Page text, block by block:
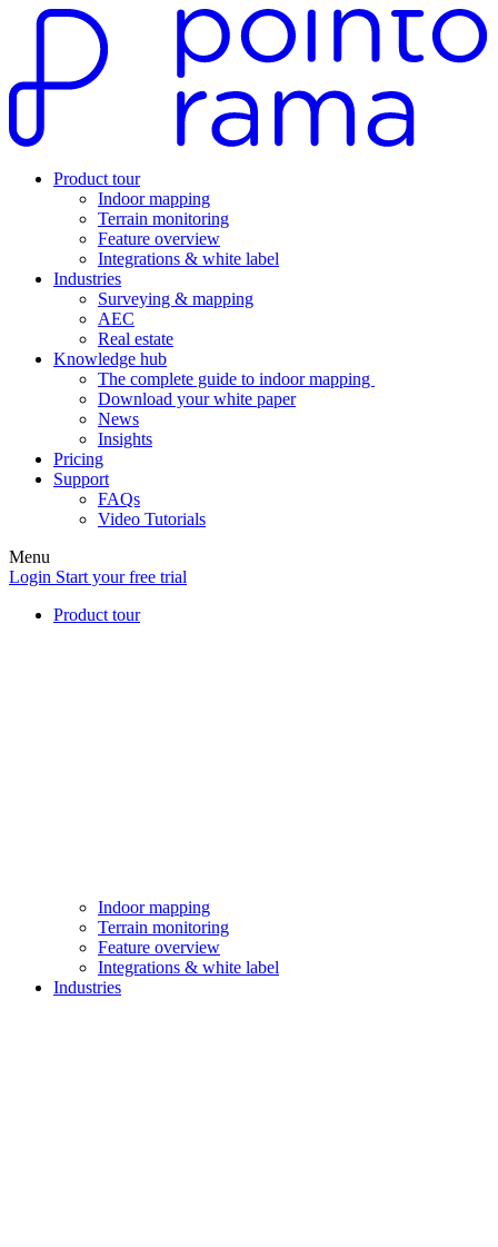
Product tour
Indoor mapping
Terrain monitoring
Feature overview
Integrations & white label
Industries
Surveying & mapping
AEC
Real estate
Knowledge hub
The complete guide to indoor mapping
Download your white paper
News
Insights
Pricing
Support
FAQs
Video Tutorials
Menu
Login Start your free trial
Product tour
Indoor mapping
Terrain monitoring
Feature overview
Integrations & white label
Industries